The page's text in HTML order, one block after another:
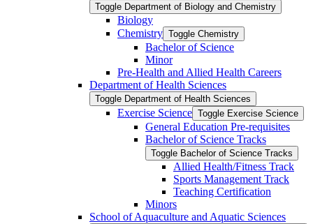
Toggle Department of Biology and Chemistry
Biology
Chemistry Toggle Chemistry
Bachelor of Science
Minor
Pre-​Health and Allied Health Careers
Department of Health Sciences
Toggle Department of Health Sciences
Exercise Science Toggle Exercise Science
General Education Pre-​requisites
Bachelor of Science Tracks
Toggle Bachelor of Science Tracks
Allied Health/​Fitness Track
Sports Management Track
Teaching Certification
Minors
School of Aquaculture and Aquatic Sciences